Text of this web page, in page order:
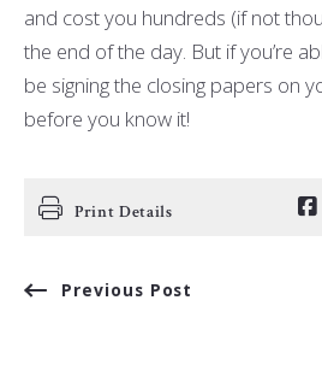
and cost you hundreds (if not
the end of the day. But if you’re
be signing the closing papers on
before you know it!
Print Details
Previous Post